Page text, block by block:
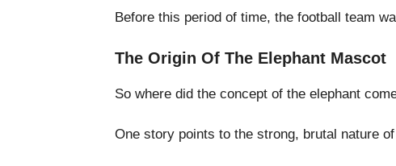
Before this period of time, the football team
The Origin Of The Elephant Mascot
So where did the concept of the elephant
One story points to the strong, brutal nature